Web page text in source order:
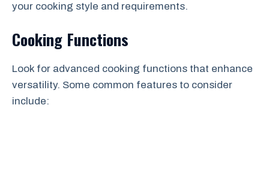
your cooking style and requirements.
Cooking Functions
Look for advanced cooking functions that enhance
versatility. Some common features to consider
include: